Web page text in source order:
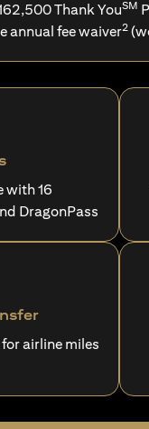
Thank YouSM
annual fee waiver2
with 16
DragonPass
for airline miles